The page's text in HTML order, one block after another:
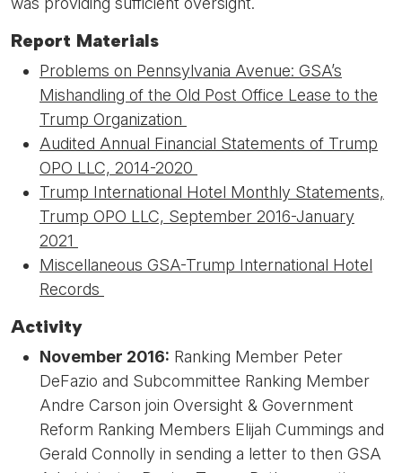
Report Materials
Problems on Pennsylvania Avenue: GSA’s
Mishandling of the Old Post Office Lease to the
Trump Organization
Audited Annual Financial Statements of Trump
OPO LLC, 2014-2020
Trump International Hotel Monthly Statements,
Trump OPO LLC, September 2016-January
2021
Miscellaneous GSA-Trump International Hotel
Records
Activity
November 2016: Ranking Member Peter
DeFazio and Subcommittee Ranking Member
Andre Carson join Oversight & Government
Reform Ranking Members Elijah Cummings and
Gerald Connolly in sending a letter to then GSA